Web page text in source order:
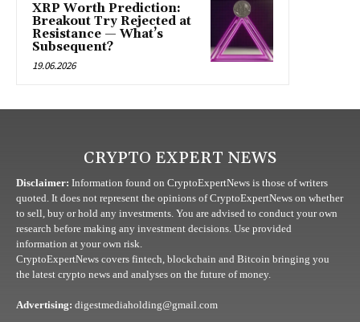
XRP Worth Prediction:
Breakout Try Rejected at
Resistance — What’s
Subsequent?
19.06.2026
CRYPTO EXPERT NEWS
Disclaimer: Information found on CryptoExpertNews is those of writers
quoted. It does not represent the opinions of CryptoExpertNews on whether
to sell, buy or hold any investments. You are advised to conduct your own
research before making any investment decisions. Use provided
information at your own risk.
CryptoExpertNews covers fintech, blockchain and Bitcoin bringing you
the latest crypto news and analyses on the future of money.
Advertising: digestmediaholding@gmail.com